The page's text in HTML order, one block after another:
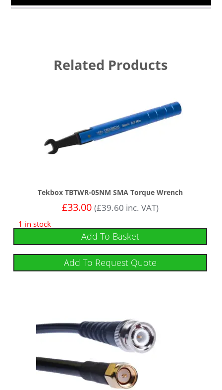
Related Products
Tekbox TBTWR-05NM SMA Torque Wrench
£33.00 (£39.60 inc. VAT)
1 in stock
Add To Basket
Add To Request Quote